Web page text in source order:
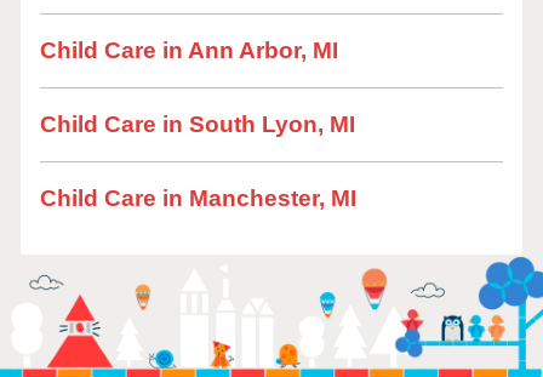
Child Care in Ann Arbor, MI
Child Care in South Lyon, MI
Child Care in Manchester, MI